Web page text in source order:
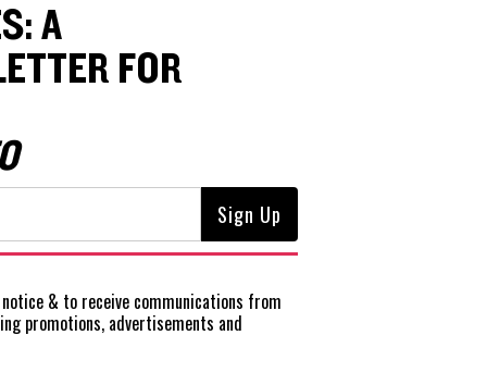
A
FOR
& to receive communications from
promotions, advertisements and